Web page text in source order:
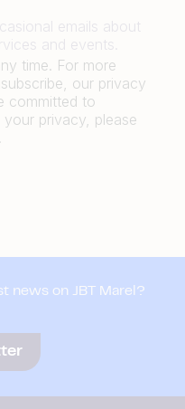
emails about
and events.
time. For more
our privacy
committed to
privacy, please
news on JBT Marel?